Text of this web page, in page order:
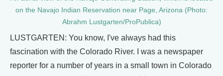
on the Navajo Indian Reservation near Page, Arizona (Photo:
Abrahm Lustgarten/ProPublica)
LUSTGARTEN: You know, I've always had this
fascination with the Colorado River. I was a newspaper
reporter for a number of years in a small town in Colorado